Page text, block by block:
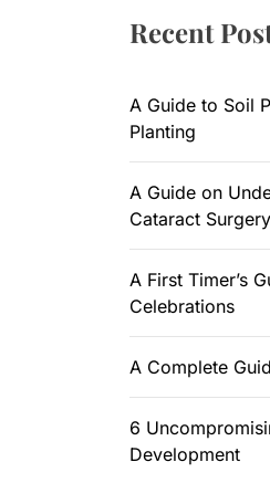
Recent
A Guide to Soil
Planting
A Guide on
Cataract Surgery
A First Timer’s
Celebrations
A Complete
6
Development